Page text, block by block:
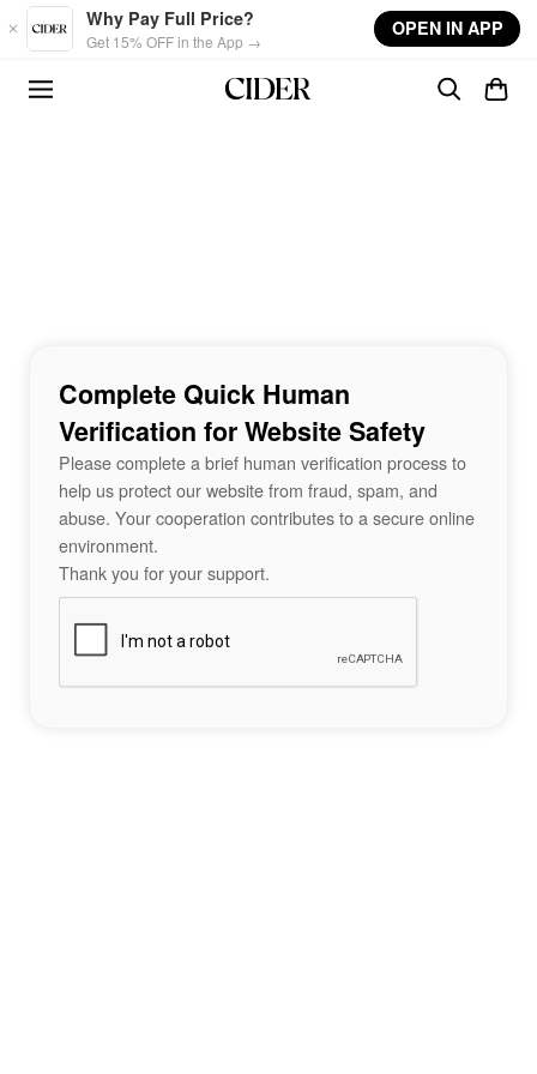
Skip to main content
Why Pay Full Price?
Get 15% OFF in the App →
OPEN IN APP
Complete Quick Human
Verification for Website Safety
Please complete a brief human verification process to
help us protect our website from fraud, spam, and
abuse. Your cooperation contributes to a secure online
environment.
Thank you for your support.